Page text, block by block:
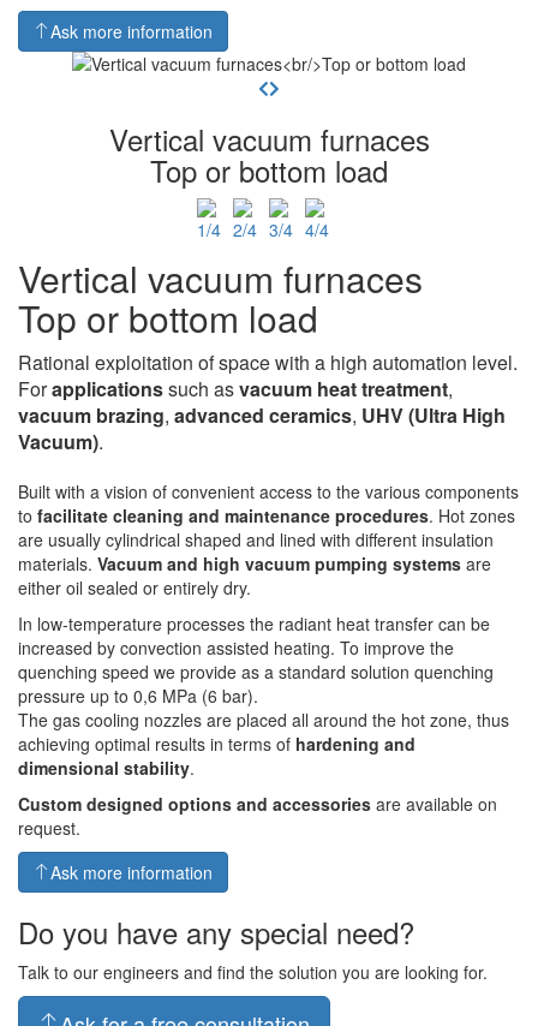
Ask more information
Vertical vacuum furnaces
Top or bottom load
Vertical vacuum furnaces
Top or bottom load
Rational exploitation of space with a high automation level.
Forapplicationssuch asvacuum heattreatment,
vacuum brazing, advanced ceramics, UHV(Ultra High
Vacuum).
Built with a vision of convenient access to the various components
to facilitate cleaning and maintenance procedures. Hot zones
are usually cylindrical shaped and lined with different insulation
materials. Vacuum and high vacuum pumping systems are
either oil sealed or entirely dry.
In low-temperature processes the radiant heat transfer can be
increased by convection assisted heating. To improve the
quenching speed we provide as a standard solution quenching
pressure up to 0,6 MPa (6 bar).
The gas cooling nozzles are placed all around the hot zone, thus
achieving optimal results in terms of hardening and
dimensional stability.
Custom designed options and accessories are available on
request.
Ask more information
Do you have any special need?
Talk to our engineers and find the solution you are looking for.